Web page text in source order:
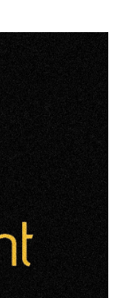
of
Sciences